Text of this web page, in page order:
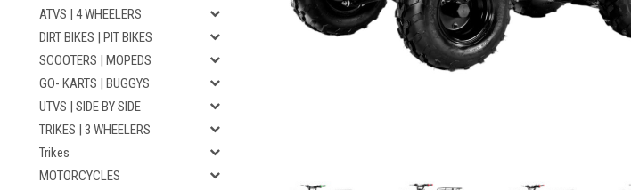
ATVS | 4 WHEELERS
DIRT BIKES | PIT BIKES
SCOOTERS | MOPEDS
GO- KARTS | BUGGYS
UTVS | SIDE BY SIDE
TRIKES | 3 WHEELERS
Trikes
MOTORCYCLES